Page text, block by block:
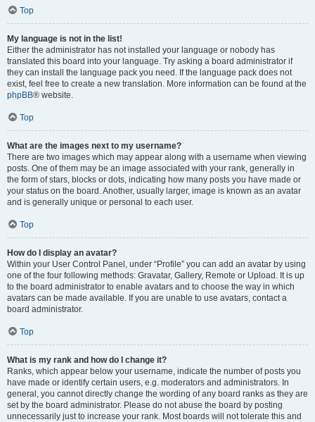
Top
My language is not in the list!
Either the administrator has not installed your language or nobody has
translated this board into your language. Try asking a board administrator if
they can install the language pack you need. If the language pack does not
exist, feel free to create a new translation. More information can be found at the
phpBB® website.
Top
What are the images next to my username?
There are two images which may appear along with a username when viewing
posts. One of them may be an image associated with your rank, generally in
the form of stars, blocks or dots, indicating how many posts you have made or
your status on the board. Another, usually larger, image is known as an avatar
and is generally unique or personal to each user.
Top
How do I display an avatar?
Within your User Control Panel, under “Profile” you can add an avatar by using
one of the four following methods: Gravatar, Gallery, Remote or Upload. It is up
to the board administrator to enable avatars and to choose the way in which
avatars can be made available. If you are unable to use avatars, contact a
board administrator.
Top
What is my rank and how do I change it?
Ranks, which appear below your username, indicate the number of posts you
have made or identify certain users, e.g. moderators and administrators. In
general, you cannot directly change the wording of any board ranks as they are
set by the board administrator. Please do not abuse the board by posting
unnecessarily just to increase your rank. Most boards will not tolerate this and